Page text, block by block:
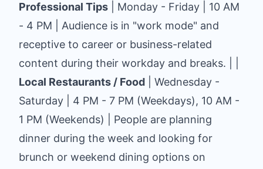
Professional Tips | Monday - Friday | 10 AM
- 4 PM | Audience is in "work mode" and
receptive to career or business-related
content during their workday and breaks. | |
Local Restaurants / Food | Wednesday -
Saturday | 4 PM - 7 PM (Weekdays), 10 AM -
1 PM (Weekends) | People are planning
dinner during the week and looking for
brunch or weekend dining options on